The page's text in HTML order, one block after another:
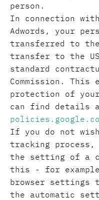
person.
In connection
Adwords, your
transferred to the
transfer to the
standard
Commission. This
protection of
can find details
If you do not
tracking
the setting of a
this - for
browser settings
the automatic